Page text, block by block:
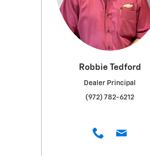
Robbie Tedford
Dealer Principal
(972) 782-6212